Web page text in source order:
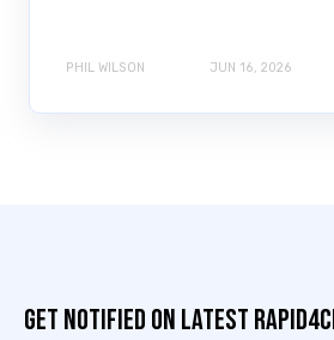
PHIL WILSON JUN 16, 2026
Get notified on latest